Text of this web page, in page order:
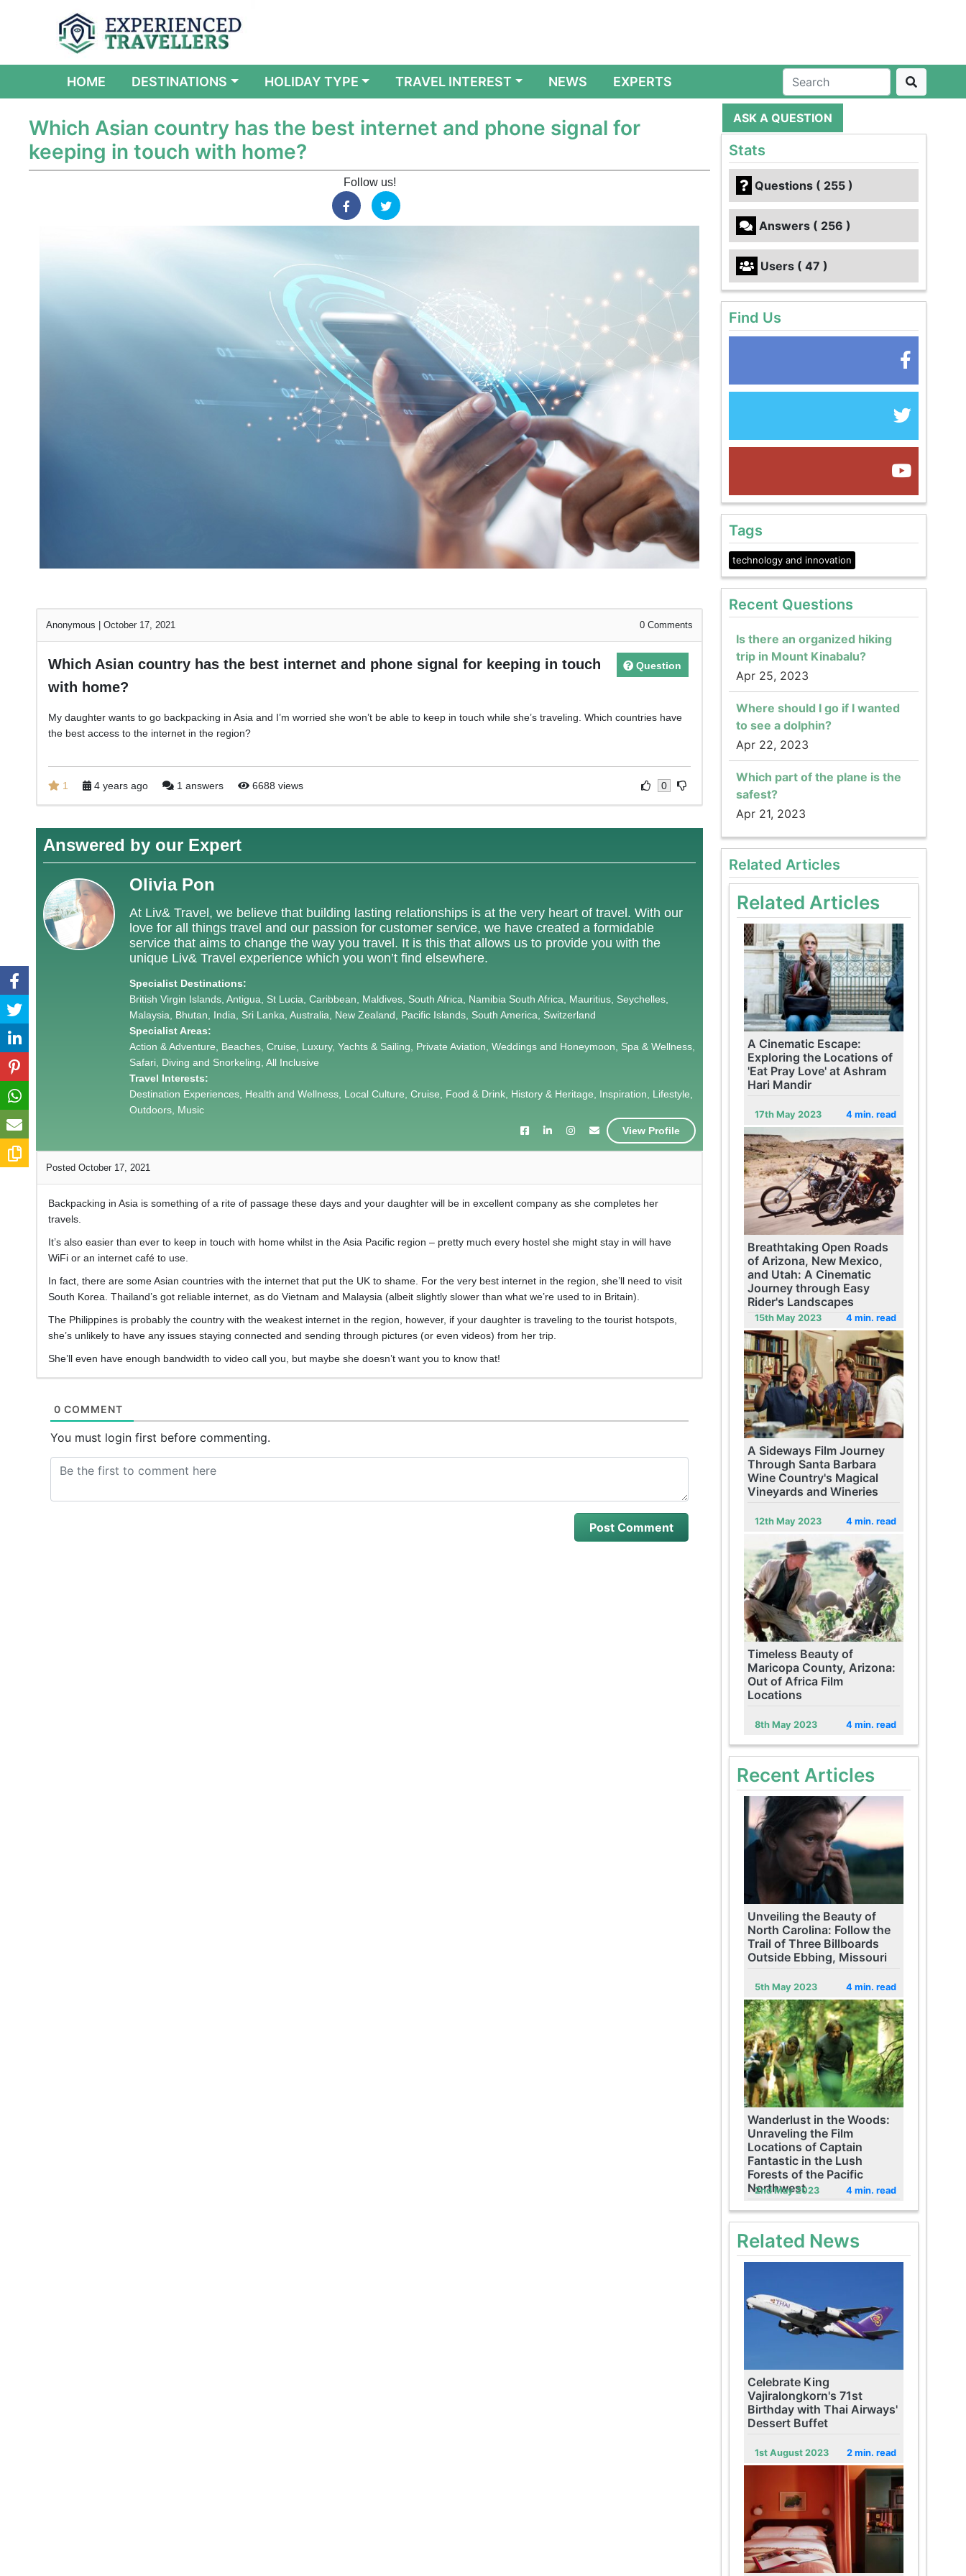
HOME (CURRENT)
DESTINATIONS HOLIDAY TYPE TRAVEL INTEREST NEWS EXPERTS
Which Asian country has the best internet and phone signal for
keeping in touch with home?
Follow us!
Anonymous |October 17, 2021 0Comments
Which Asian country has the best internet and phone signal for keeping in touch
with home?
Question
My daughter wants to go backpacking in Asia and I’m worried she won’t be able to keep in touch while she’s traveling. Which countries have
the best access to the internet in the region?
1 4 years ago 1 answers 6688 views 0
Answered by our Expert
Olivia Pon
At Liv& Travel, we believe that building lasting relationships is at the very heart of travel. With our
love for all things travel and our passion for customer service, we have created a formidable
service that aims to change the way you travel. It is this that allows us to provide you with the
unique Liv& Travel experience which you won’t find elsewhere.
Specialist Destinations:
British Virgin Islands, Antigua, St Lucia, Caribbean, Maldives, South Africa, Namibia South Africa, Mauritius, Seychelles,
Malaysia, Bhutan, India, Sri Lanka, Australia, New Zealand, Pacific Islands, South America, Switzerland
Specialist Areas:
Action & Adventure, Beaches, Cruise, Luxury, Yachts & Sailing, Private Aviation, Weddings and Honeymoon, Spa & Wellness,
Safari, Diving and Snorkeling, All Inclusive
Travel Interests:
Destination Experiences, Health and Wellness, Local Culture, Cruise, Food & Drink, History & Heritage, Inspiration, Lifestyle,
Outdoors, Music
View Profile
Posted October 17, 2021
Backpacking in Asia is something of a rite of passage these days and your daughter will be in excellent company as she completes her
travels.
It’s also easier than ever to keep in touch with home whilst in the Asia Pacific region – pretty much every hostel she might stay in will have
WiFi or an internet café to use.
In fact, there are some Asian countries with the internet that put the UK to shame. For the very best internet in the region, she’ll need to visit
South Korea. Thailand’s got reliable internet, as do Vietnam and Malaysia (albeit slightly slower than what we’re used to in Britain).
The Philippines is probably the country with the weakest internet in the region, however, if your daughter is traveling to the tourist hotspots,
she’s unlikely to have any issues staying connected and sending through pictures (or even videos) from her trip.
She’ll even have enough bandwidth to video call you, but maybe she doesn’t want you to know that!
0 COMMENT
You must login first before commenting.
ASK A QUESTION
Stats
Questions ( 255 )
Answers ( 256 )
Users ( 47 )
Find Us
Tags
technology and innovation
Recent Questions
Is there an organized hiking
trip in Mount Kinabalu?
Apr 25, 2023
Where should I go if I wanted
to see a dolphin?
Apr 22, 2023
Which part of the plane is the
safest?
Apr 21, 2023
Related Articles
Related Articles
A Cinematic Escape:
Exploring the Locations of
'Eat Pray Love' at Ashram
Hari Mandir
17th May 2023 4 min. read
Breathtaking Open Roads
of Arizona, New Mexico,
and Utah: A Cinematic
Journey through Easy
Rider's Landscapes
15th May 2023 4 min. read
A Sideways Film Journey
Through Santa Barbara
Wine Country's Magical
Vineyards and Wineries
12th May 2023 4 min. read
Timeless Beauty of
Maricopa County, Arizona:
Out of Africa Film
Locations
8th May 2023 4 min. read
Recent Articles
Unveiling the Beauty of
North Carolina: Follow the
Trail of Three Billboards
Outside Ebbing, Missouri
5th May 2023 4 min. read
Wanderlust in the Woods:
Unraveling the Film
Locations of Captain
Fantastic in the Lush
Forests of the Pacific
Northwest
2nd May 2023 4 min. read
Related News
Celebrate King
Vajiralongkorn's 71st
Birthday with Thai Airways'
Dessert Buffet
1st August 2023 2 min. read